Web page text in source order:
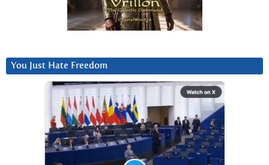
You Just Hate Freedom